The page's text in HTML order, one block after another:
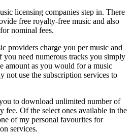
licensing companies step in. There
free royalty-free music and also
nominal fees.
providers charge you per music and
you need numerous tracks you simply
amount as you would for a music
not use the subscription services to
to download unlimited number of
fee. Of the select ones available in the
of my personal favourites for
services.